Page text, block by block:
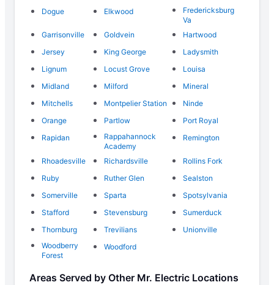
Dogue
Elkwood
Fredericksburg
Va
Garrisonville
Goldvein
Hartwood
Jersey
King George
Ladysmith
Lignum
Locust Grove
Louisa
Midland
Milford
Mineral
Mitchells
Montpelier Station
Ninde
Orange
Partlow
Port Royal
Rapidan
Rappahannock
Academy
Remington
Rhoadesville Richardsville
Rollins Fork
Ruby
Ruther Glen
Sealston
Somerville
Sparta
Spotsylvania
Stafford
Stevensburg
Sumerduck
Thornburg
Trevilians
Unionville
Woodberry
Forest
Woodford
Areas Served by Other Mr. Electric Locations